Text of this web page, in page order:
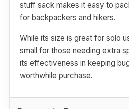
stuff sack makes it easy to
for backpackers and hikers.
While its size is great for solo
small for those needing extra
its effectiveness in keeping
worthwhile purchase.